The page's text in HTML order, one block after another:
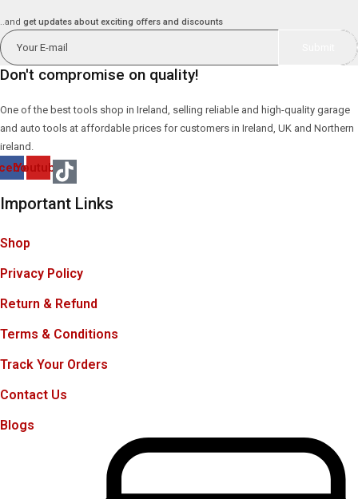
..and get updates about exciting offers and discounts
Don't compromise on quality!
One of the best tools shop in Ireland, selling reliable and high-quality garage
and auto tools at affordable prices for customers in Ireland, UK and Northern
ireland.
Youtube
Important Links
Shop
Privacy Policy
Return & Refund
Terms & Conditions
Track Your Orders
Contact Us
Blogs